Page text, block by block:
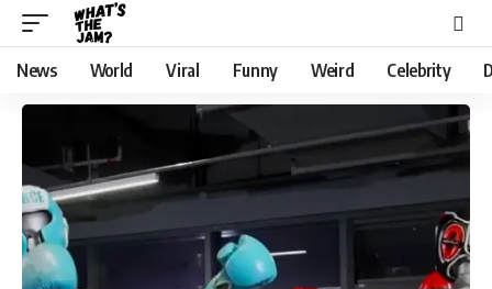
News World Viral Funny Weird Celebrity